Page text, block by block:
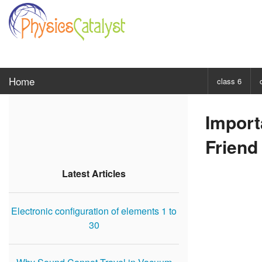
Home class 6
Class 6
Class 6
Latest Articles
Electronic configuration of elements 1 to
30